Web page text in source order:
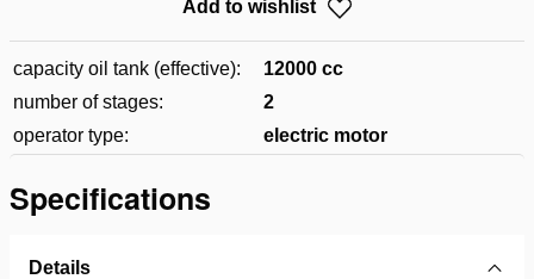
Add to wishlist
capacity oil tank (effective):
12000 cc
number of stages:
2
operator type:
electric motor
Specifications
Details